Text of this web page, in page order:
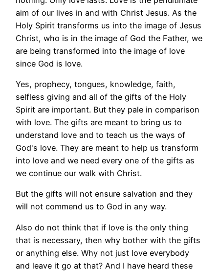
aim of our lives in and with Christ Jesus. As the
Holy Spirit transforms us into the image of Jesus
Christ, who is in the image of God the Father, we
are being transformed into the image of love
since God is love.
Yes, prophecy, tongues, knowledge, faith,
selfless giving and all of the gifts of the Holy
Spirit are important. But they pale in comparison
with love. The gifts are meant to bring us to
understand love and to teach us the ways of
God's love. They are meant to help us transform
into love and we need every one of the gifts as
we continue our walk with Christ.
But the gifts will not ensure salvation and they
will not commend us to God in any way.
Also do not think that if love is the only thing
that is necessary, then why bother with the gifts
or anything else. Why not just love everybody
and leave it go at that? And I have heard these